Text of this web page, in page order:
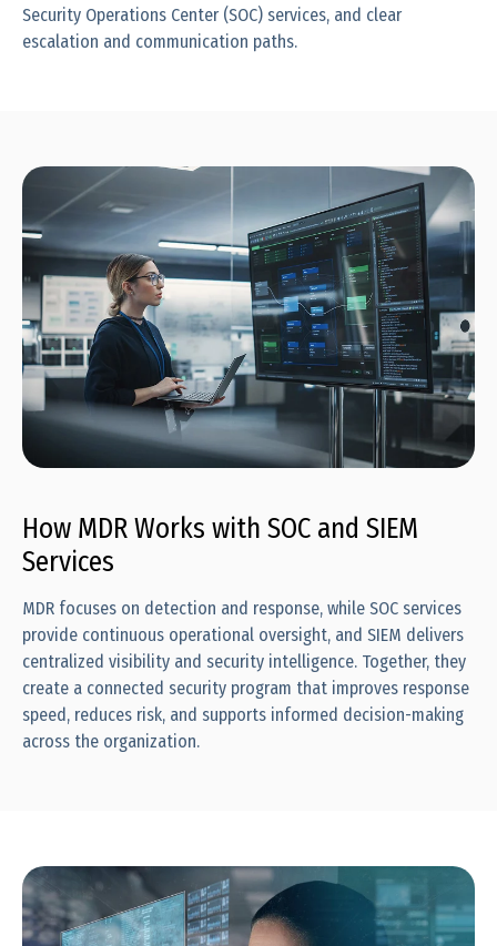
Security Operations Center (SOC) services, and clear
escalation and communication paths.
How MDR Works with SOC and SIEM
Services
MDR focuses on detection and response, while SOC services
provide continuous operational oversight, and SIEM delivers
centralized visibility and security intelligence. Together, they
create a connected security program that improves response
speed, reduces risk, and supports informed decision-making
across the organization.